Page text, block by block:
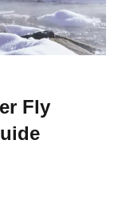
Fly